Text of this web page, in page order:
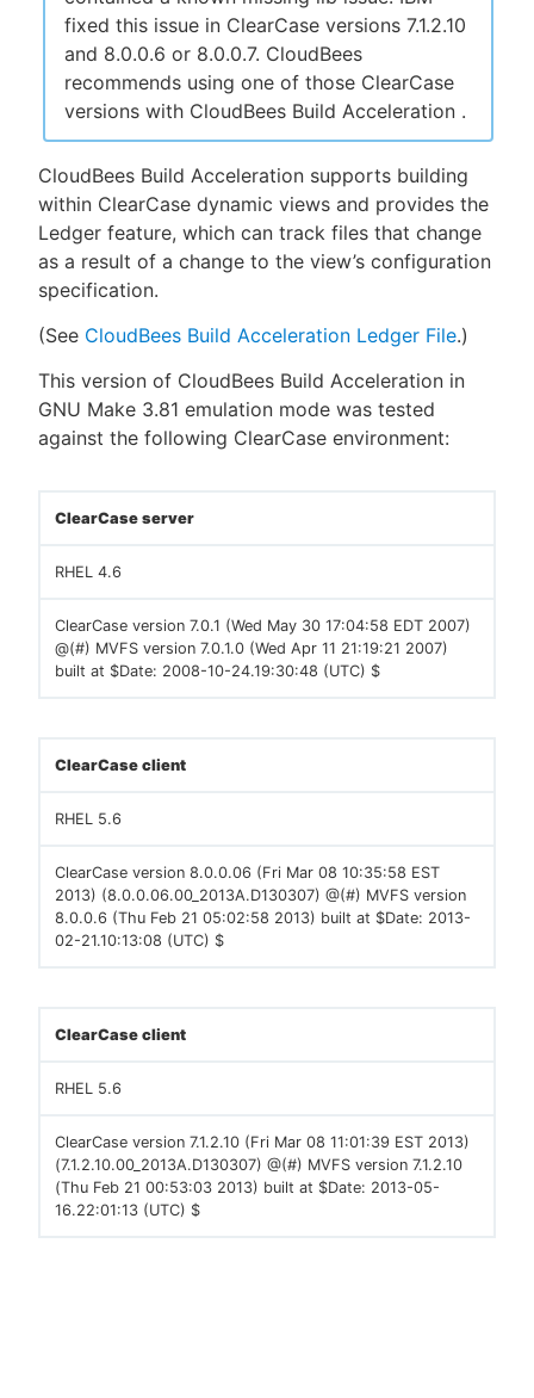
fixed this issue in ClearCase versions 7.1.2.10
and 8.0.0.6 or 8.0.0.7. CloudBees
recommends using one of those ClearCase
versions with CloudBees Build Acceleration .
CloudBees Build Acceleration supports building
within ClearCase dynamic views and provides the
Ledger feature, which can track files that change
as a result of a change to the view’s configuration
specification.
(See CloudBees Build Acceleration Ledger File.)
This version of CloudBees Build Acceleration in
GNU Make 3.81 emulation mode was tested
against the following ClearCase environment:
ClearCase server
RHEL 4.6
ClearCase version 7.0.1 (Wed May 30 17:04:58 EDT 2007)
@(#) MVFS version 7.0.1.0 (Wed Apr 11 21:19:21 2007)
built at $Date: 2008-10-24.19:30:48 (UTC) $
ClearCase client
RHEL 5.6
ClearCase version 8.0.0.06 (Fri Mar 08 10:35:58 EST
2013) (8.0.0.06.00_2013A.D130307) @(#) MVFS version
8.0.0.6 (Thu Feb 21 05:02:58 2013) built at $Date: 2013-
02-21.10:13:08 (UTC) $
ClearCase client
RHEL 5.6
ClearCase version 7.1.2.10 (Fri Mar 08 11:01:39 EST 2013)
(7.1.2.10.00_2013A.D130307) @(#) MVFS version 7.1.2.10
(Thu Feb 21 00:53:03 2013) built at $Date: 2013-05-
16.22:01:13 (UTC) $